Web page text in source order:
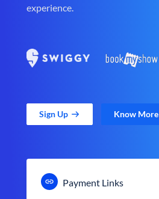
experience.
Sign Up Know More
Payment Links